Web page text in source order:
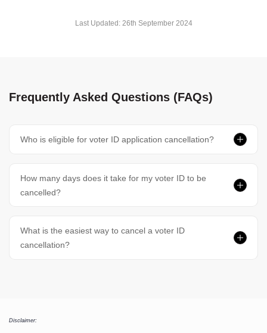
Last Updated: 26th September 2024
Frequently Asked Questions (FAQs)
Who is eligible for voter ID application cancellation?
How many days does it take for my voter ID to be
cancelled?
What is the easiest way to cancel a voter ID
cancellation?
Disclaimer: